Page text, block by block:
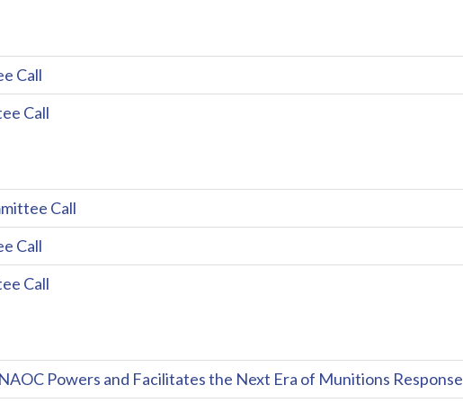
Call
Call
Call
Call
Call
Powers and Facilitates the Next Era of Munitions Response